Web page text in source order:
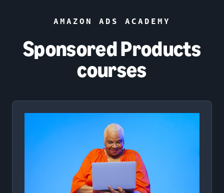
AMAZON ADS ACADEMY
Sponsored Products
courses